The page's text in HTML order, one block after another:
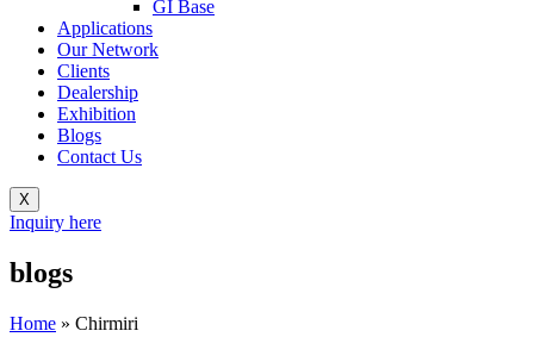
GI Base
Applications
Our Network
Clients
Dealership
Exhibition
Blogs
Contact Us
X
Inquiry here
blogs
Home » Chirmiri